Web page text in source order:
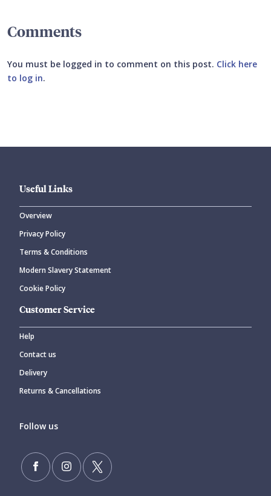
Comments
You must be logged in to comment on this post. Click here
to log in.
CANCEL
Useful Links
Overview
Privacy Policy
Terms & Conditions
Modern Slavery Statement
Cookie Policy
Customer Service
Help
Contact us
Delivery
Returns & Cancellations
Follow us